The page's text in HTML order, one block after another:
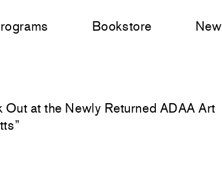
Bookstore
at the Newly Returned ADAA Art
”